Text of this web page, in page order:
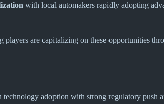
with local automakers rapidly adopting
players are capitalizing on these opportunities
technology adoption with strong regulatory push